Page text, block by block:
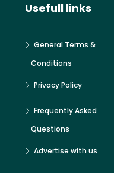
Usefull links
General Terms &
Conditions
Privacy Policy
Frequently Asked
Questions
Advertise with us